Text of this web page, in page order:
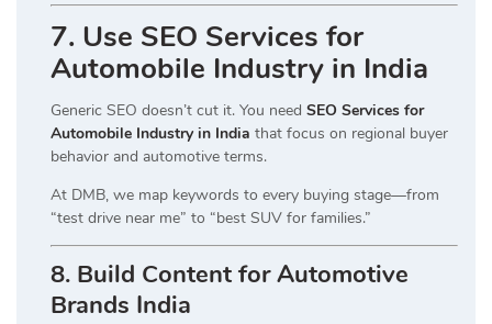
7. Use SEO Services for
Automobile Industry in India
Generic SEO doesn’t cut it. You need SEO Services for
Automobile Industry in India that focus on regional buyer
behavior and automotive terms.
At DMB, we map keywords to every buying stage—from
“test drive near me” to “best SUV for families.”
8. Build Content for Automotive
Brands India